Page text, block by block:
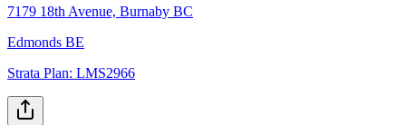
7179 18th Avenue, Burnaby BC
Edmonds BE
Strata Plan: LMS2966